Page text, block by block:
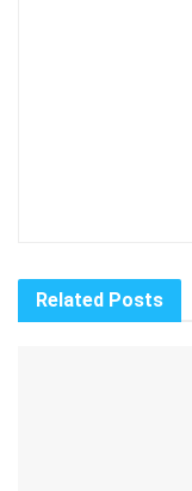
Related Posts